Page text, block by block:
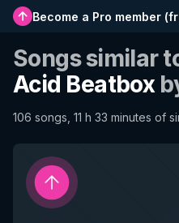
Become a Pro member (
Songs similar
Acid Beatbox
106 songs, 11 h 33 minutes of